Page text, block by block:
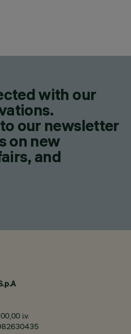
with our
our newsletter
on new
and
i.v.